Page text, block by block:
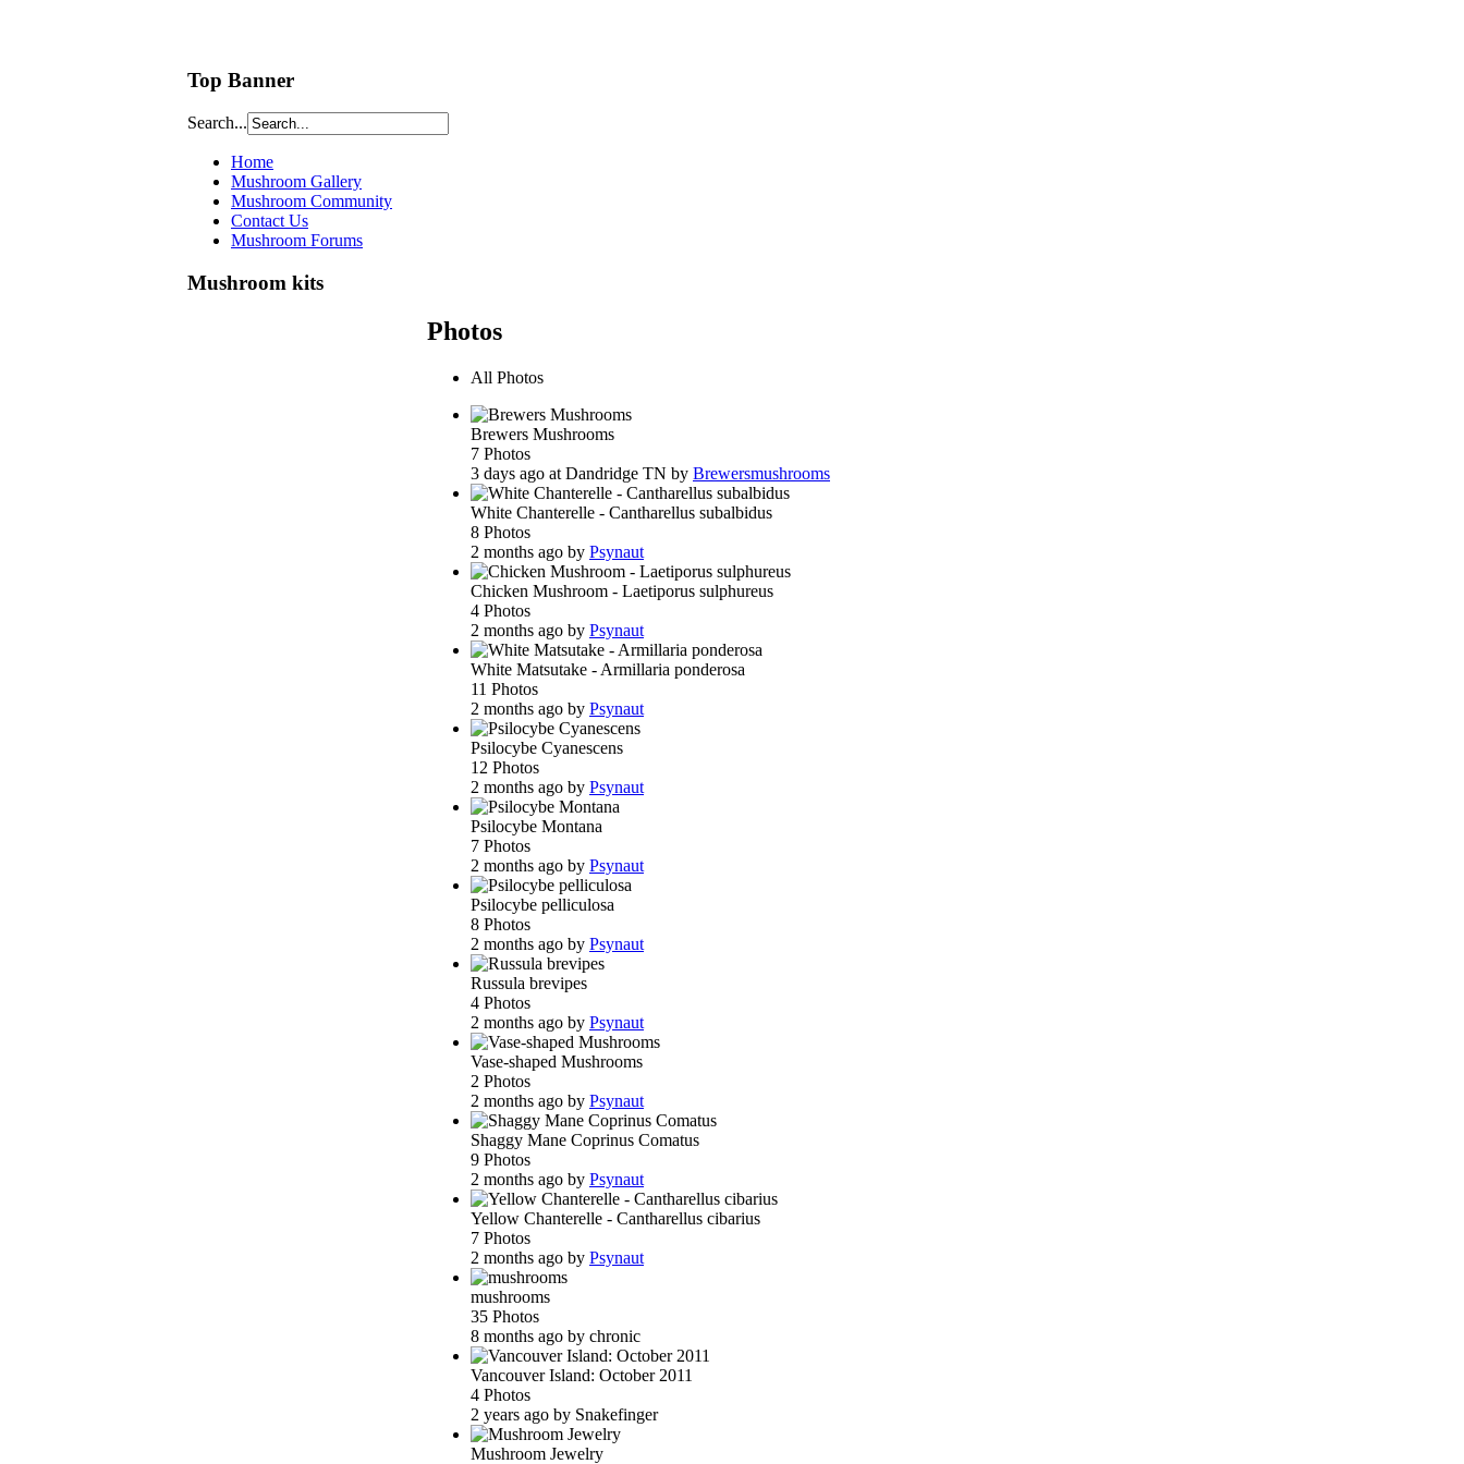
Top Banner
Search...
Home
Mushroom Gallery
Mushroom Community
Contact Us
Mushroom Forums
Mushroom kits
Photos
All Photos
Brewers Mushrooms
7 Photos
3 days ago at Dandridge TN by Brewersmushrooms
White Chanterelle - Cantharellus subalbidus
8 Photos
2 months ago by Psynaut
Chicken Mushroom - Laetiporus sulphureus
4 Photos
2 months ago by Psynaut
White Matsutake - Armillaria ponderosa
11 Photos
2 months ago by Psynaut
Psilocybe Cyanescens
12 Photos
2 months ago by Psynaut
Psilocybe Montana
7 Photos
2 months ago by Psynaut
Psilocybe pelliculosa
8 Photos
2 months ago by Psynaut
Russula brevipes
4 Photos
2 months ago by Psynaut
Vase-shaped Mushrooms
2 Photos
2 months ago by Psynaut
Shaggy Mane Coprinus Comatus
9 Photos
2 months ago by Psynaut
Yellow Chanterelle - Cantharellus cibarius
7 Photos
2 months ago by Psynaut
mushrooms
35 Photos
8 months ago by chronic
Vancouver Island: October 2011
4 Photos
2 years ago by Snakefinger
Mushroom Jewelry